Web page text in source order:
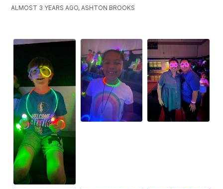
ALMOST 3 YEARS AGO, ASHTON BROOKS